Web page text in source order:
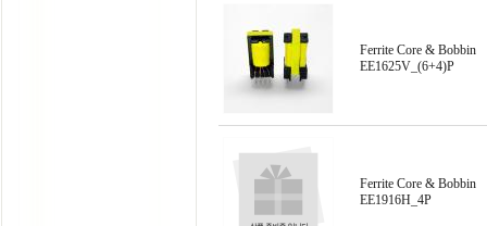
Ferrite Core & Bobbin
EE1625V_(6+4)P
Ferrite Core & Bobbin
EE1916H_4P